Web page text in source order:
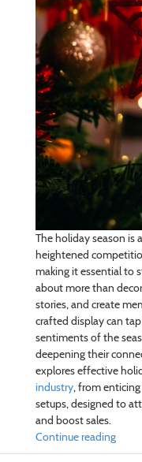
The holiday season is
heightened
making it essential to
about more than
stories, and create
crafted display can
sentiments of the
deepening their
explores effective
industry, from
setups, designed to
and boost sales.
Continue reading